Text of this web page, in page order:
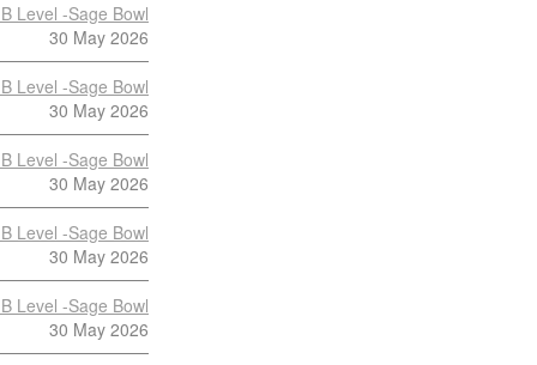
Level -Sage Bowl
30 May 2026
Level -Sage Bowl
30 May 2026
Level -Sage Bowl
30 May 2026
Level -Sage Bowl
30 May 2026
Level -Sage Bowl
30 May 2026